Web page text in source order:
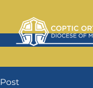
Post